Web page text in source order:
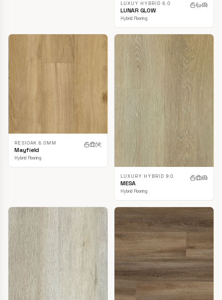
LUXUY HYBRID 8.0
LUNAR GLOW
Hybrid Flooring
RESIOAK 8.0MM
Mayfield
Hybrid Flooring
LUXURY HYBRID 9.0
MESA
Hybrid Flooring